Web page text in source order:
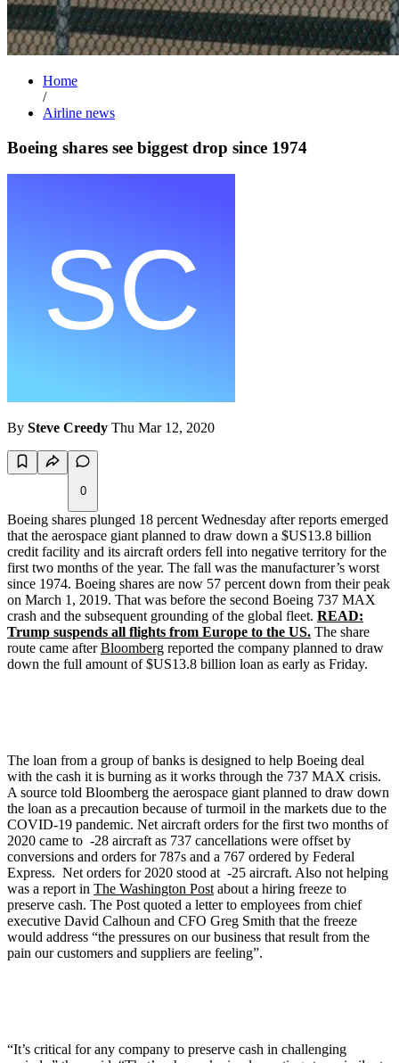
Home
/
Airline news
Boeing shares see biggest drop since 1974
By Steve Creedy Thu Mar 12, 2020
0
Boeing shares plunged 18 percent Wednesday after reports emerged
that the aerospace giant planned to draw down a $US13.8 billion
credit facility and its aircraft orders fell into negative territory for the
first two months of the year. The fall was the manufacturer’s worst
since 1974. Boeing shares are now 57 percent down from their peak
on March 1, 2019. That was before the second Boeing 737 MAX
crash and the subsequent grounding of the global fleet. READ:
Trump suspends all flights from Europe to the US. The share
route came afterBloomberg reported the company planned to draw
down the full amount of $US13.8 billion loan as early as Friday.
The loan from a group of banks is designed to help Boeing deal
with the cash it is burning as it works through the 737 MAX crisis.
A source told Bloomberg the aerospace giant planned to draw down
the loan as a precaution because of turmoil in the markets due to the
COVID-19 pandemic. Net aircraft orders for the first two months of
2020 came to -28 aircraft as 737 cancellations were offset by
conversions and orders for 787s and a 767 ordered by Federal
Express. Net orders for 2020 stood at -25 aircraft. Also not helping
was a report in The Washington Post about a hiring freeze to
preserve cash. The Post quoted a letter to employees from chief
executive David Calhoun and CFO Greg Smith that the freeze
would address “the pressures on our business that result from the
pain our customers and suppliers are feeling”.
“It’s critical for any company to preserve cash in challenging